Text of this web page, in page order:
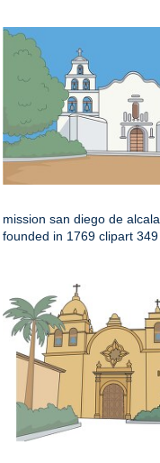
mission san diego de alcala
founded in 1769 clipart 349